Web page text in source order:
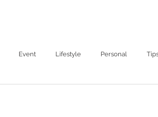
Event Lifestyle Personal